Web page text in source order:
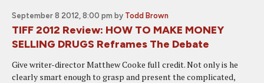
September 8 2012, 8:00 pm by Todd Brown
TIFF 2012 Review: HOW TO MAKE MONEY
SELLING DRUGS Reframes The Debate
Give writer-director Matthew Cooke full credit. Not only is he
clearly smart enough to grasp and present the complicated,